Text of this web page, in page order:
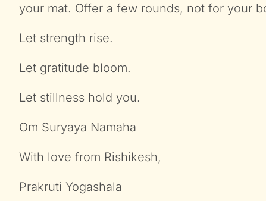
your mat. Offer a few rounds, not for your
Let strength rise.
Let gratitude bloom.
Let stillness hold you.
Om Suryaya Namaha
With love from Rishikesh,
Prakruti Yogashala